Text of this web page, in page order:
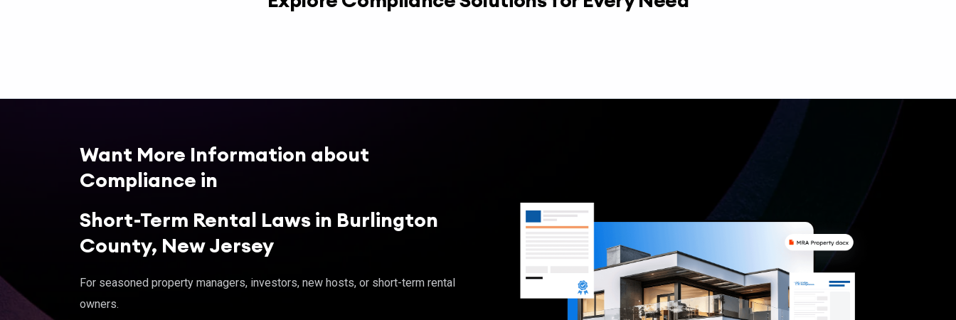
Want More Information about
Compliance in
Short-Term Rental Laws in Burlington
County, New Jersey
For seasoned property managers, investors, new hosts, or short-term rental
owners.